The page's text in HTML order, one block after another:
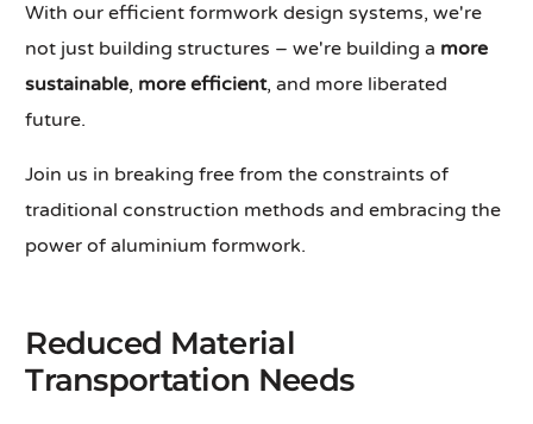
With our efficient formwork design systems, we're
not just building structures – we're building a more
sustainable, more efficient, and more liberated
future.
Join us in breaking free from the constraints of
traditional construction methods and embracing the
power of aluminium formwork.
Reduced Material
Transportation Needs